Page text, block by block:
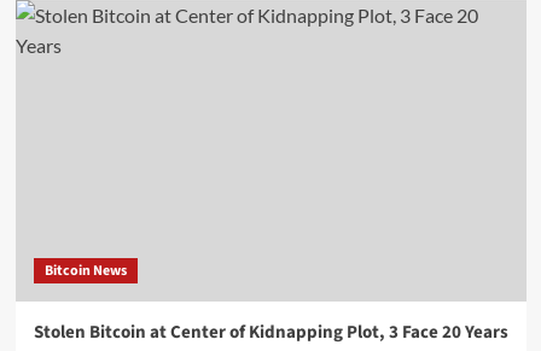
Bitcoin News
Stolen Bitcoin at Center of Kidnapping Plot, 3 Face 20 Years